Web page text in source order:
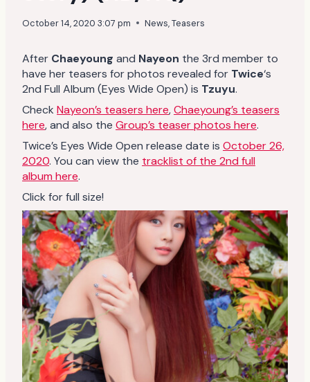
October 14, 2020 3:07 pm News,Teasers
After Chaeyoung and Nayeon the 3rd member to
have her teasers for photos revealed for Twice‘s
2nd Full Album (Eyes Wide Open) is Tzuyu.
Check Nayeon’s teasers here,Chaeyoung’s teasers
here, and also the Group’s teaser photos here.
Twice’s Eyes Wide Open release date is October 26,
2020. You can view the tracklist of the 2nd full
album here.
Click for full size!